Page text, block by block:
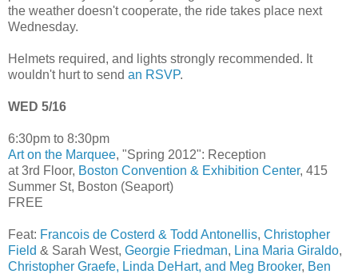
the weather doesn't cooperate, the ride takes place next
Wednesday.
Helmets required, and lights strongly recommended. It
wouldn't hurt to send an RSVP.
WED 5/16
6:30pm to 8:30pm
Art on the Marquee, "Spring 2012": Reception
at 3rd Floor, Boston Convention & Exhibition Center, 415
Summer St, Boston (Seaport)
FREE
Feat: Francois de Costerd & Todd Antonellis, Christopher
Field & Sarah West, Georgie Friedman, Lina Maria Giraldo,
Christopher Graefe, Linda DeHart, and Meg Brooker, Ben